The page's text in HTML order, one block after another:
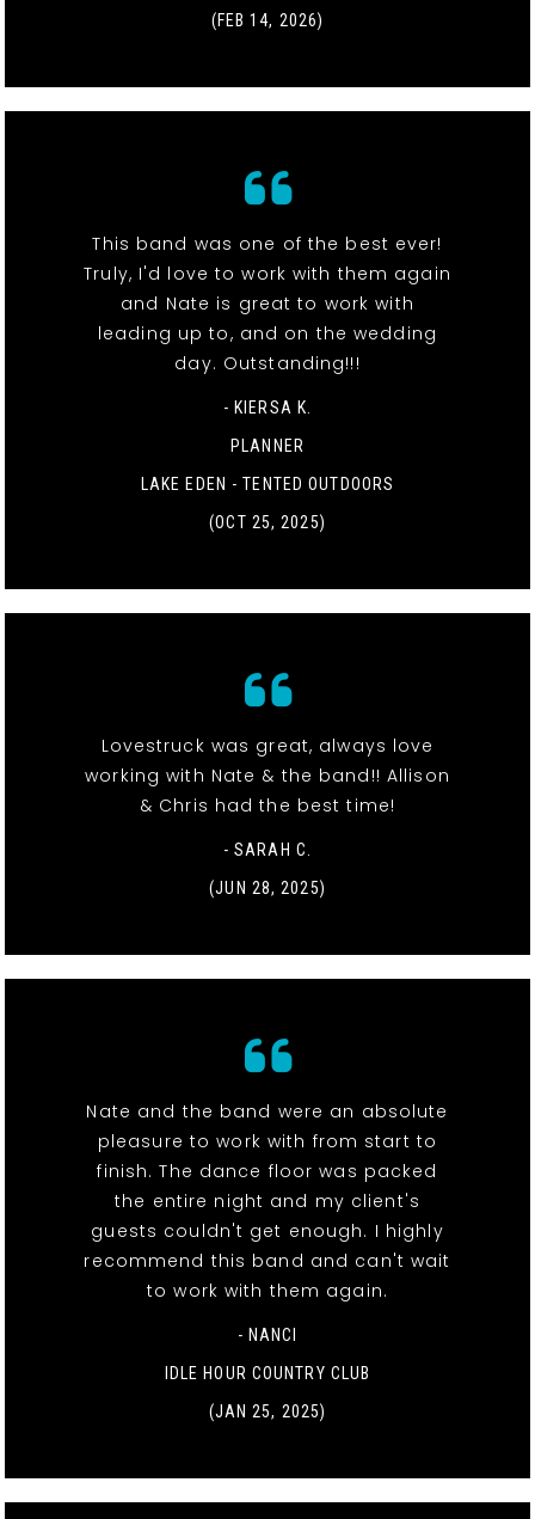
(FEB 14, 2026)
This band was one of the best ever!
Truly, I'd love to work with them again
and Nate is great to work with
leading up to, and on the wedding
day. Outstanding!!!
- KIERSA K.
PLANNER
LAKE EDEN - TENTED OUTDOORS
(OCT 25, 2025)
Lovestruck was great, always love
working with Nate & the band!! Allison
& Chris had the best time!
- SARAH C.
(JUN 28, 2025)
Nate and the band were an absolute
pleasure to work with from start to
finish. The dance floor was packed
the entire night and my client's
guests couldn't get enough. I highly
recommend this band and can't wait
to work with them again.
- NANCI
IDLE HOUR COUNTRY CLUB
(JAN 25, 2025)